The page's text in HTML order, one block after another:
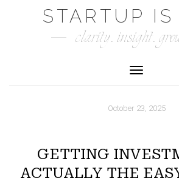
STARTUP IS
clarity. insight.
Toggle
October 23, 2025
GETTING
ACTUALLY THE